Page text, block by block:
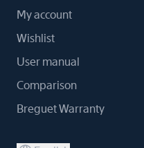
My account
Wishlist
User manual
Comparison
Breguet Warranty